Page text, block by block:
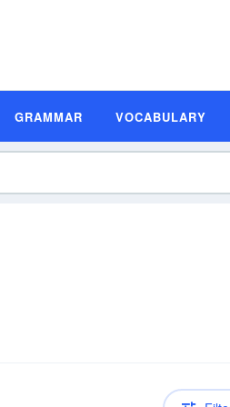
GRAMMAR VOCABULARY